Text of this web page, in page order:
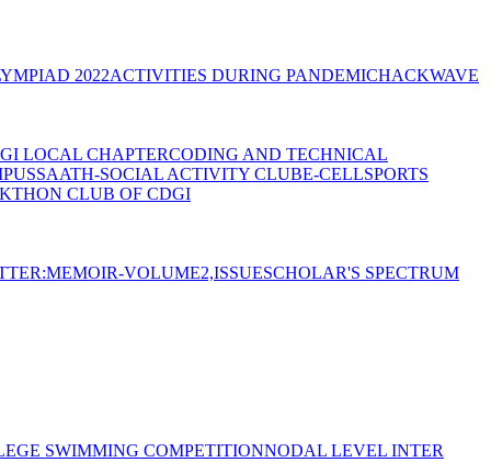
2022ACTIVITIES DURING PANDEMICHACKWAVE
LOCAL CHAPTERCODING AND TECHNICAL
SAATH-SOCIAL ACTIVITY CLUBE-CELLSPORTS
CLUB OF CDGI
VOLUME2,ISSUESCHOLAR'S SPECTRUM
SWIMMING COMPETITIONNODAL LEVEL INTER